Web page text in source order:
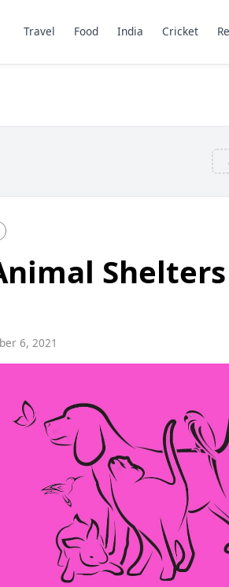
Travel Food India Cricket
6, 2021